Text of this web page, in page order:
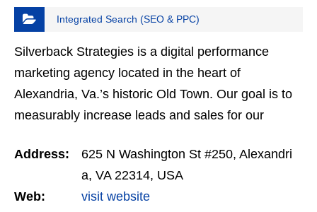
Integrated Search (SEO & PPC)
Silverback Strategies is a digital performance
marketing agency located in the heart of
Alexandria, Va.’s historic Old Town. Our goal is to
measurably increase leads and sales for our
strategies.
Address:
625 N Washington St #250, Alexandri
a, VA 22314, USA
Web:
visit website